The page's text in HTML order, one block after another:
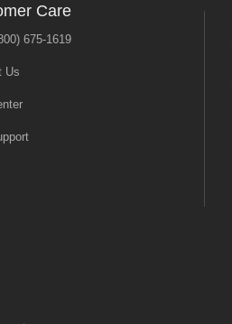
Care
675-1619
Us